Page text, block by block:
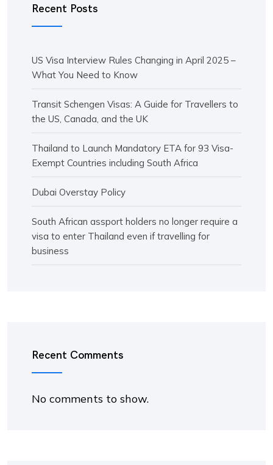
Recent Posts
US Visa Interview Rules Changing in April 2025 –
What You Need to Know
Transit Schengen Visas: A Guide for Travellers to
the US, Canada, and the UK
Thailand to Launch Mandatory ETA for 93 Visa-
Exempt Countries including South Africa
Dubai Overstay Policy
South African assport holders no longer require a
visa to enter Thailand even if travelling for
business
Recent Comments
No comments to show.